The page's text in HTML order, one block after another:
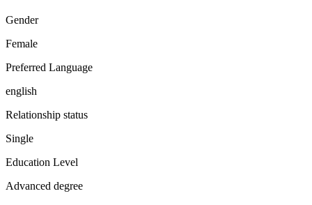
Gender
Female
Preferred Language
english
Relationship status
Single
Education Level
Advanced degree